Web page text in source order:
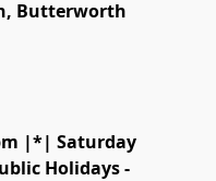
Butterworth
|*| Saturday
Holidays -